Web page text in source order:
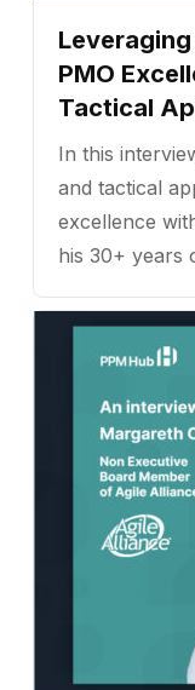
PMO
Tactical
In this
and tactical
excellence
his 30+ years
management.